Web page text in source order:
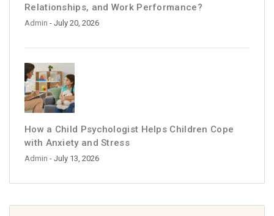
Relationships, and Work Performance?
Admin - July 20, 2026
How a Child Psychologist Helps Children Cope
with Anxiety and Stress
Admin - July 13, 2026